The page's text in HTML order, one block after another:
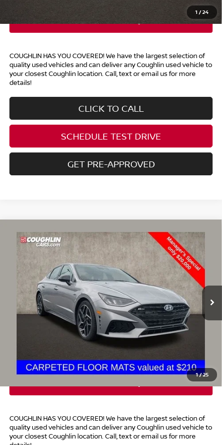
1 /24
COUGHLIN HAS YOU COVERED! We have the largest selection of
quality used vehicles and can deliver any Coughlin used vehicle to
your closest Coughlin location. Call, text or email us for more
details!
CLICK TO CALL
SCHEDULE TEST DRIVE
GET PRE-APPROVED
1/25
2023HYUNDAI SONATA N LINE
Special Offer
Price Drop
Coughlin Hyundai of Heath
KMHL14JCXPA288362 Stock: HY8893A
103,841 mi
$20,398
PRICE
Less
Retail Price $20,000
Includes all dealer fees. Price excludes tax, title, & registration.
COUGHLIN HAS YOU COVERED! We have the largest selection of
quality used vehicles and can deliver any Coughlin used vehicle to
your closest Coughlin location. Call, text or email us for more
Compare Vehicle